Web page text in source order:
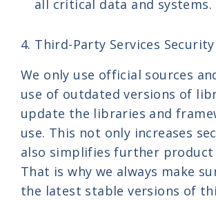
all critical data and systems.
4. Third-Party Services Security
We only use official sources
use of outdated versions of
update the libraries and
use. This not only increases
also simplifies further
That is why we always make
the latest stable versions of